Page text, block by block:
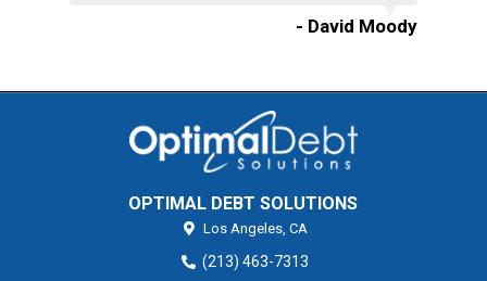
- David Moody
OPTIMAL DEBT SOLUTIONS
Los Angeles, CA
(213) 463-7313